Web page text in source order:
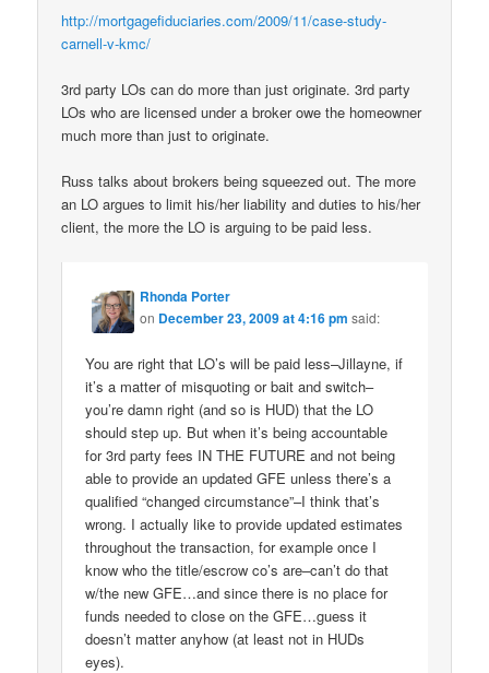
http://mortgagefiduciaries.com/2009/11/case-study-
carnell-v-kmc/
3rd party LOs can do more than just originate. 3rd party
LOs who are licensed under a broker owe the homeowner
much more than just to originate.
Russ talks about brokers being squeezed out. The more
an LO argues to limit his/her liability and duties to his/her
client, the more the LO is arguing to be paid less.
Rhonda Porter
on December 23, 2009 at 4:16 pm said:
You are right that LO’s will be paid less–Jillayne, if
it’s a matter of misquoting or bait and switch–
you’re damn right (and so is HUD) that the LO
should step up. But when it’s being accountable
for 3rd party fees IN THE FUTURE and not being
able to provide an updated GFE unless there’s a
qualified “changed circumstance”–I think that’s
wrong. I actually like to provide updated estimates
throughout the transaction, for example once I
know who the title/escrow co’s are–can’t do that
w/the new GFE…and since there is no place for
funds needed to close on the GFE…guess it
doesn’t matter anyhow (at least not in HUDs
eyes).